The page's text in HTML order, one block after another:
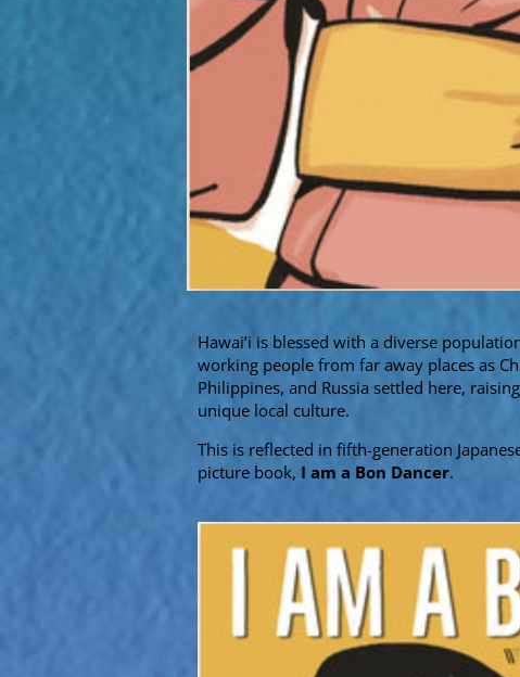
Hawai’i is blessed with a diverse
working people from far away places as
Philippines, and Russia settled here,
unique local culture.
This is reflected in fifth-generation
picture book, I am a Bon Dancer.